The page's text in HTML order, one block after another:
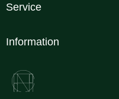
Service
Information